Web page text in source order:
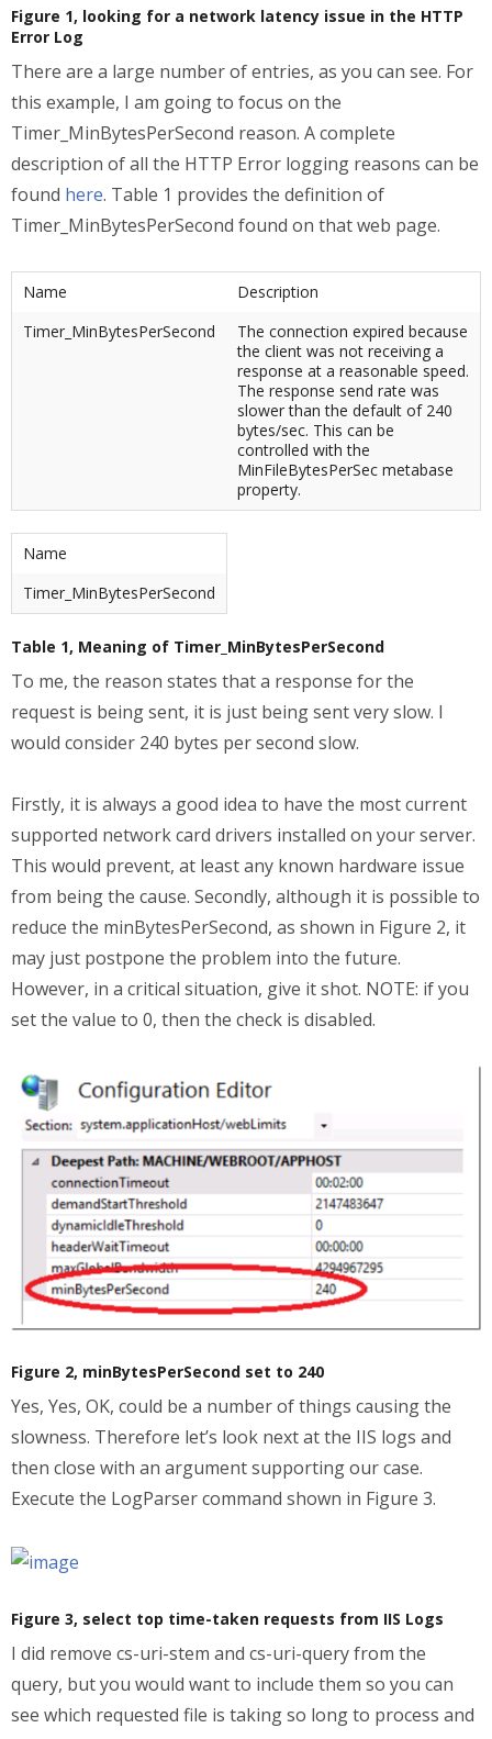
Figure 1, looking for a network latency issue in the HTTP
Error Log
There are a large number of entries, as you can see. For
this example, I am going to focus on the
Timer_MinBytesPerSecond reason. A complete
description of all the HTTP Error logging reasons can be
found here. Table 1 provides the definition of
Timer_MinBytesPerSecond found on that web page.
Name
Description
Timer_MinBytesPerSecond
The connection expired because
the client was not receiving a
response at a reasonable speed.
The response send rate was
slower than the default of 240
bytes/sec. This can be
controlled with the
MinFileBytesPerSec metabase
property.
Name
Timer_MinBytesPerSecond
Table 1, Meaning of Timer_MinBytesPerSecond
To me, the reason states that a response for the
request is being sent, it is just being sent very slow. I
would consider 240 bytes per second slow.
Firstly, it is always a good idea to have the most current
supported network card drivers installed on your server.
This would prevent, at least any known hardware issue
from being the cause. Secondly, although it is possible to
reduce the minBytesPerSecond, as shown in Figure 2, it
may just postpone the problem into the future.
However, in a critical situation, give it shot. NOTE: if you
set the value to 0, then the check is disabled.
Figure 2, minBytesPerSecond set to 240
Yes, Yes, OK, could be a number of things causing the
slowness. Therefore let’s look next at the IIS logs and
then close with an argument supporting our case.
Execute the LogParser command shown in Figure 3.
Figure 3, select top time-taken requests from IIS Logs
I did remove cs-uri-stem and cs-uri-query from the
query, but you would want to include them so you can
see which requested file is taking so long to process and